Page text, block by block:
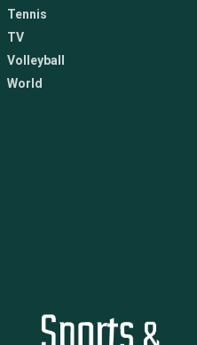
Tennis
TV
Volleyball
World